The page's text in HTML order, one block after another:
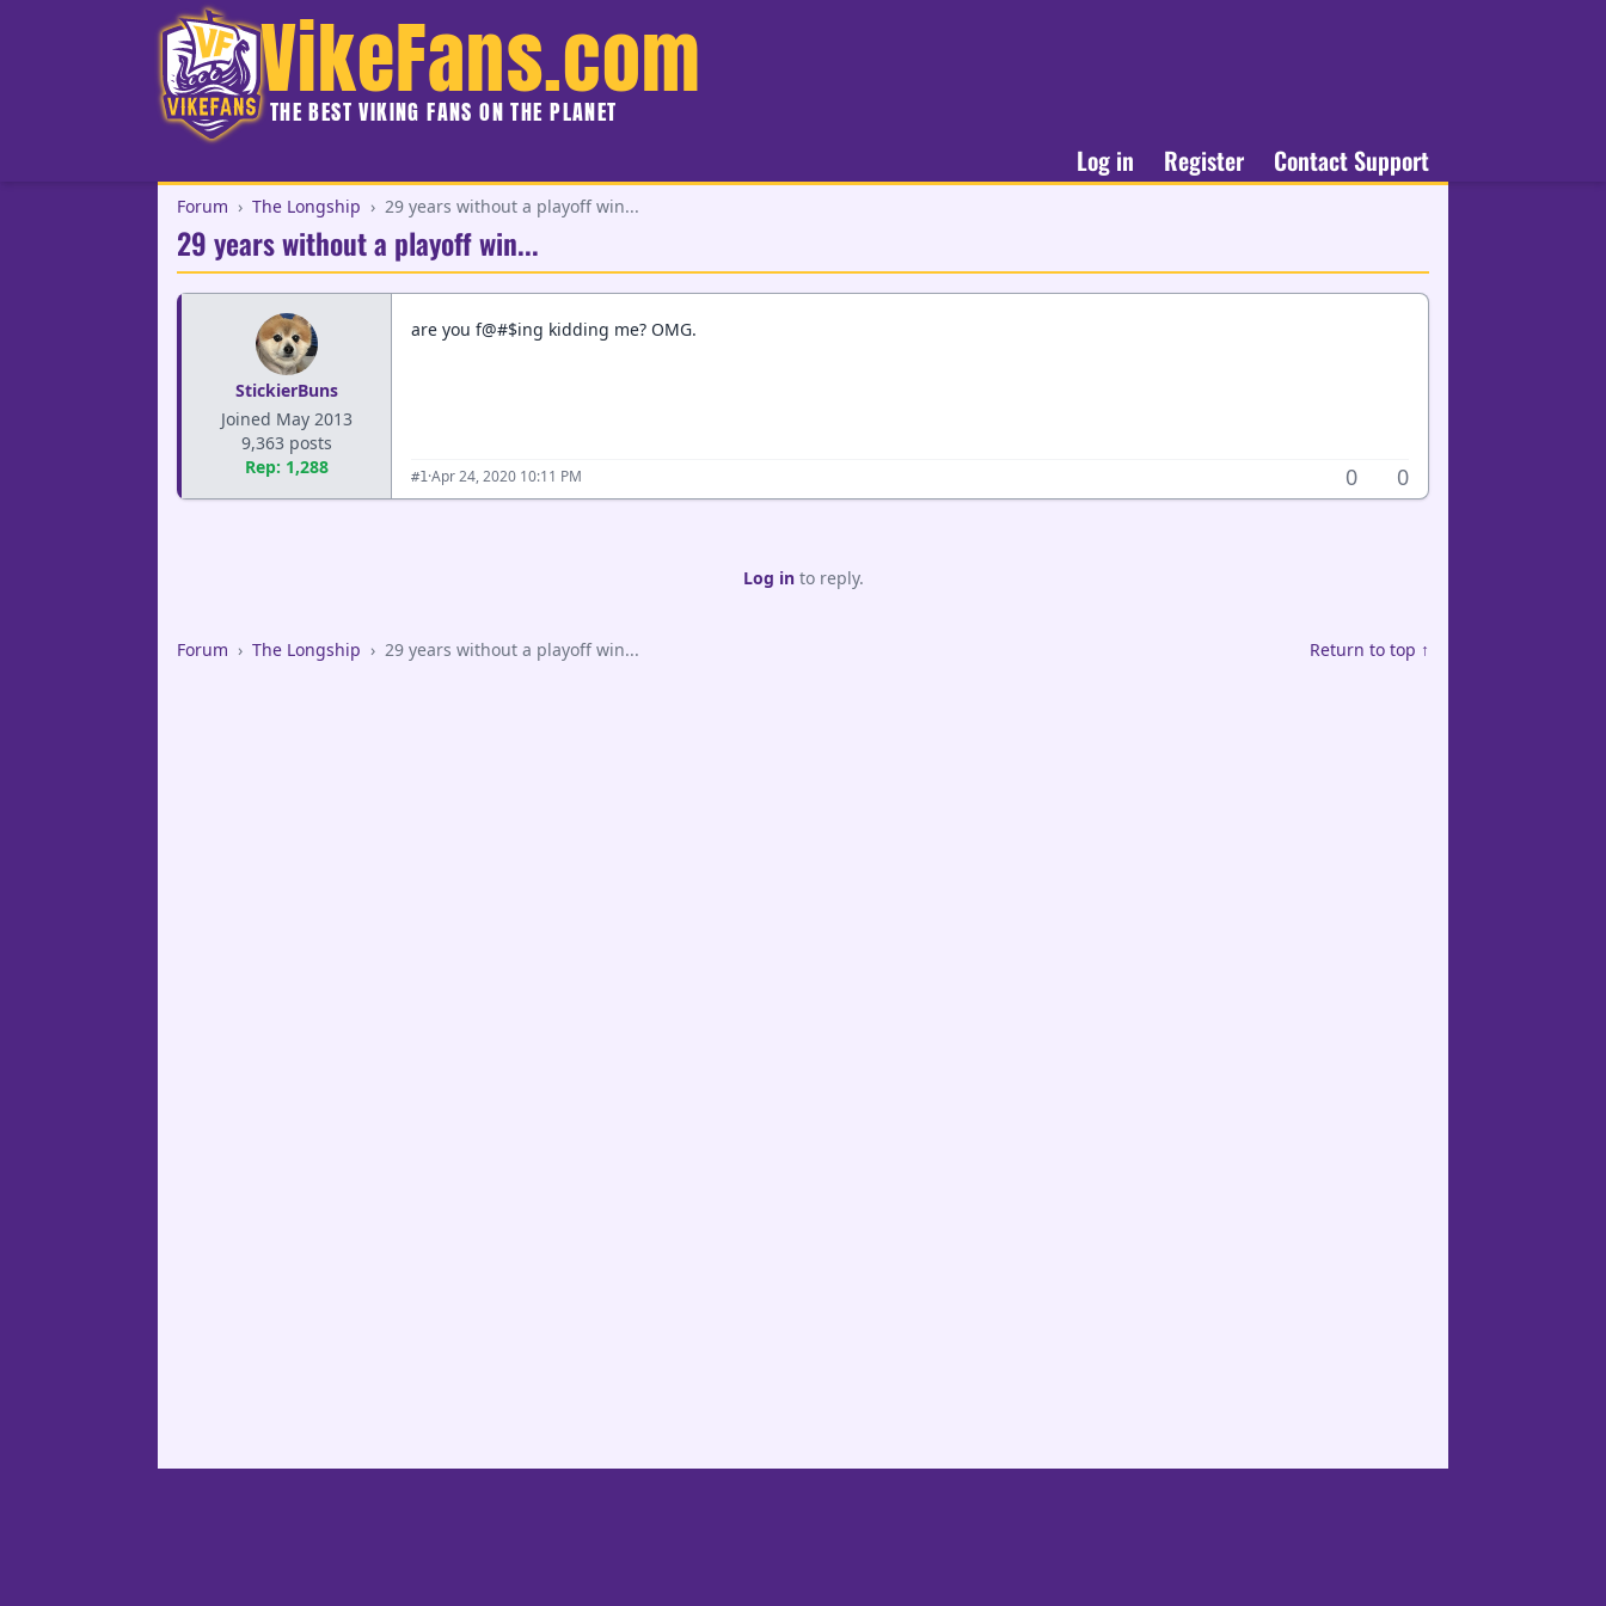
VikeFans.com
THE BEST VIKING FANS ON THE PLANET
Log in Register Contact Support
Forum › The Longship › 29 years without a playoff win...
29 years without a playoff win...
StickierBuns
Joined May 2013
9,363 posts
Rep: 1,288
are you f@#$ing kidding me? OMG.
#1 ·Apr 24, 2020 10:11 PM 0 0
Log into reply.
Forum › The Longship › 29 years without a playoff win... Return to top ↑